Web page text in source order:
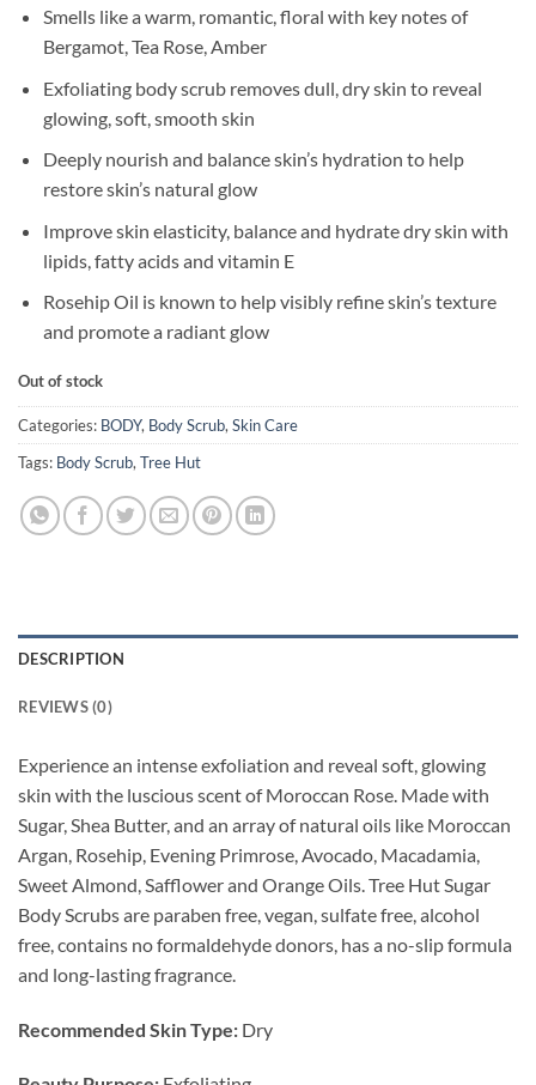
Smells like a warm, romantic, floral with key notes of
Bergamot, Tea Rose, Amber
Exfoliating body scrub removes dull, dry skin to reveal
glowing, soft, smooth skin
Deeply nourish and balance skin’s hydration to help
restore skin’s natural glow
Improve skin elasticity, balance and hydrate dry skin with
lipids, fatty acids and vitamin E
Rosehip Oil is known to help visibly refine skin’s texture
and promote a radiant glow
Out of stock
Categories: BODY, Body Scrub, Skin Care
Tags: Body Scrub, Tree Hut
DESCRIPTION
REVIEWS (0)
Experience an intense exfoliation and reveal soft, glowing
skin with the luscious scent of Moroccan Rose. Made with
Sugar, Shea Butter, and an array of natural oils like Moroccan
Argan, Rosehip, Evening Primrose, Avocado, Macadamia,
Sweet Almond, Safflower and Orange Oils. Tree Hut Sugar
Body Scrubs are paraben free, vegan, sulfate free, alcohol
free, contains no formaldehyde donors, has a no-slip formula
and long-lasting fragrance.
Recommended Skin Type: Dry